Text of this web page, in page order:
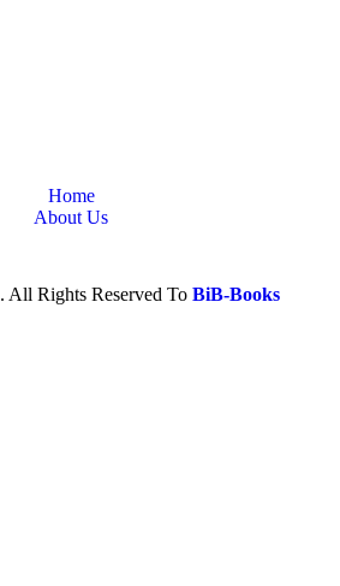
Home
About Us
. All Rights Reserved To BiB-Books